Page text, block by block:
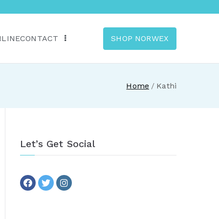
CONTACT SHOP NORWEX
Home Kathi
Let’s Get Social